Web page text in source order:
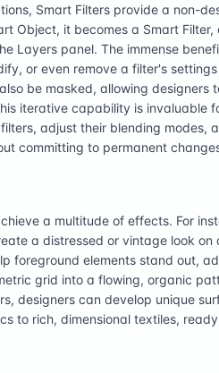
Smart Filters provide a non-
Object, it becomes a Smart
Layers panel. The immense
or even remove a filter's
be masked, allowing designers
iterative capability is invaluable
adjust their blending modes,
committing to permanent
a multitude of effects. For
a distressed or vintage look on
foreground elements stand out,
grid into a flowing, organic
designers can develop unique
to rich, dimensional textiles,